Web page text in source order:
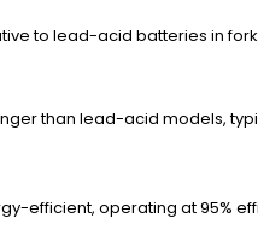
to lead-acid batteries in
than lead-acid models,
efficient, operating at 95%